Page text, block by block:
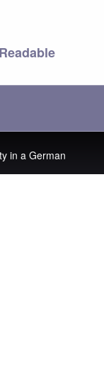
in a German